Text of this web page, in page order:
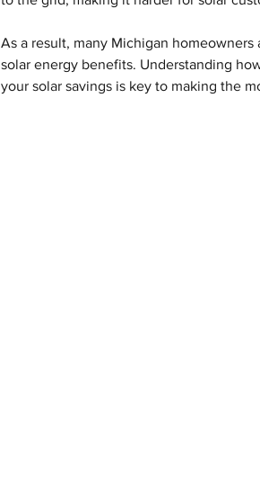
As a result, many Michigan
solar energy benefits. Understanding
your solar savings is key to making the